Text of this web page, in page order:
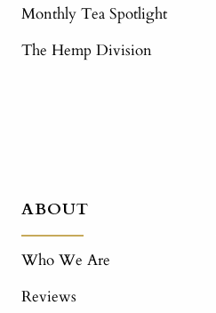
Monthly Tea Spotlight
The Hemp Division
ABOUT
Who We Are
Reviews